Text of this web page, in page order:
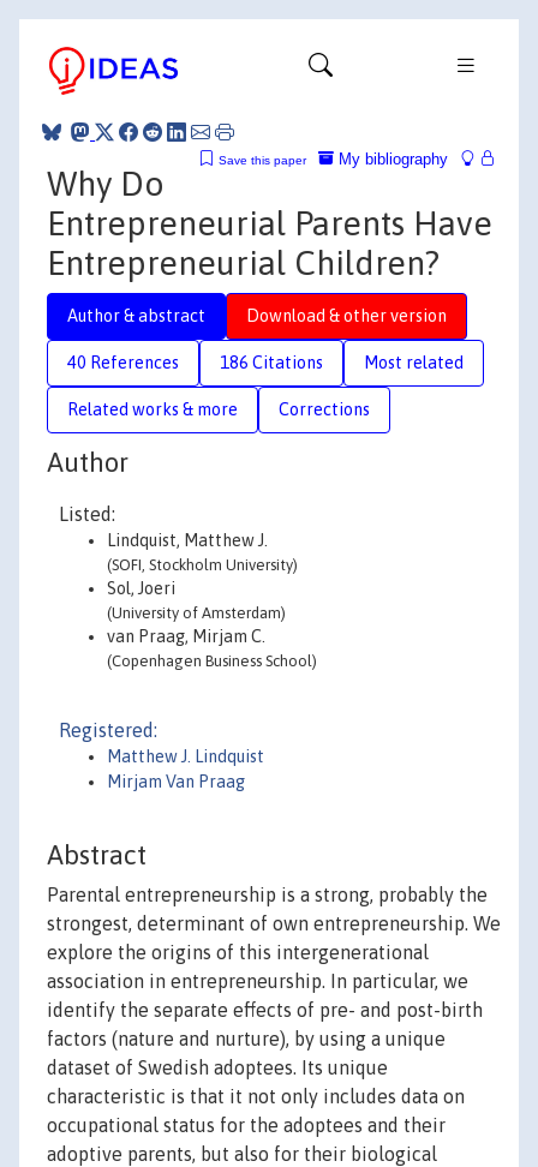
My bibliography
Save this paper
Why Do
Entrepreneurial Parents Have
Entrepreneurial Children?
Author & abstract Download & other version
40 References 186 Citations Most related
Related works & more Corrections
Author
Listed:
Lindquist, Matthew J.
(SOFI, Stockholm University)
Sol, Joeri
(University of Amsterdam)
van Praag, Mirjam C.
(Copenhagen Business School)
Registered:
Matthew J. Lindquist
Mirjam Van Praag
Abstract
Parental entrepreneurship is a strong, probably the
strongest, determinant of own entrepreneurship. We
explore the origins of this intergenerational
association in entrepreneurship. In particular, we
identify the separate effects of pre- and post-birth
factors (nature and nurture), by using a unique
dataset of Swedish adoptees. Its unique
characteristic is that it not only includes data on
occupational status for the adoptees and their
adoptive parents, but also for their biological